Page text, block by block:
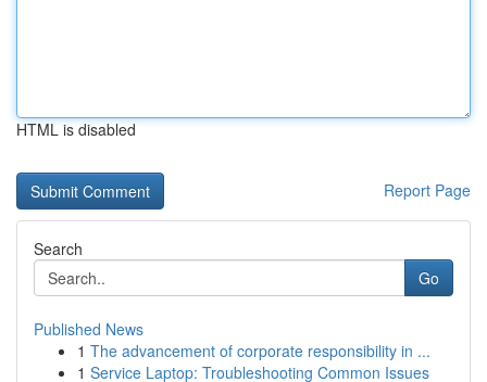
HTML is disabled
Report Page
Search
Go
Published News
1 The advancement of corporate responsibility in ...
1 Service Laptop: Troubleshooting Common Issues